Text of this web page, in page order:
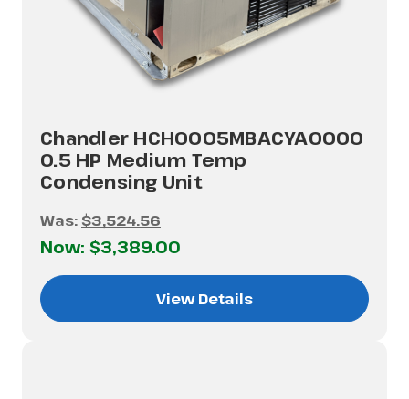
Chandler HCH0005MBACYA0000
0.5 HP Medium Temp
Condensing Unit
Was: $3,524.56
Now: $3,389.00
View Details